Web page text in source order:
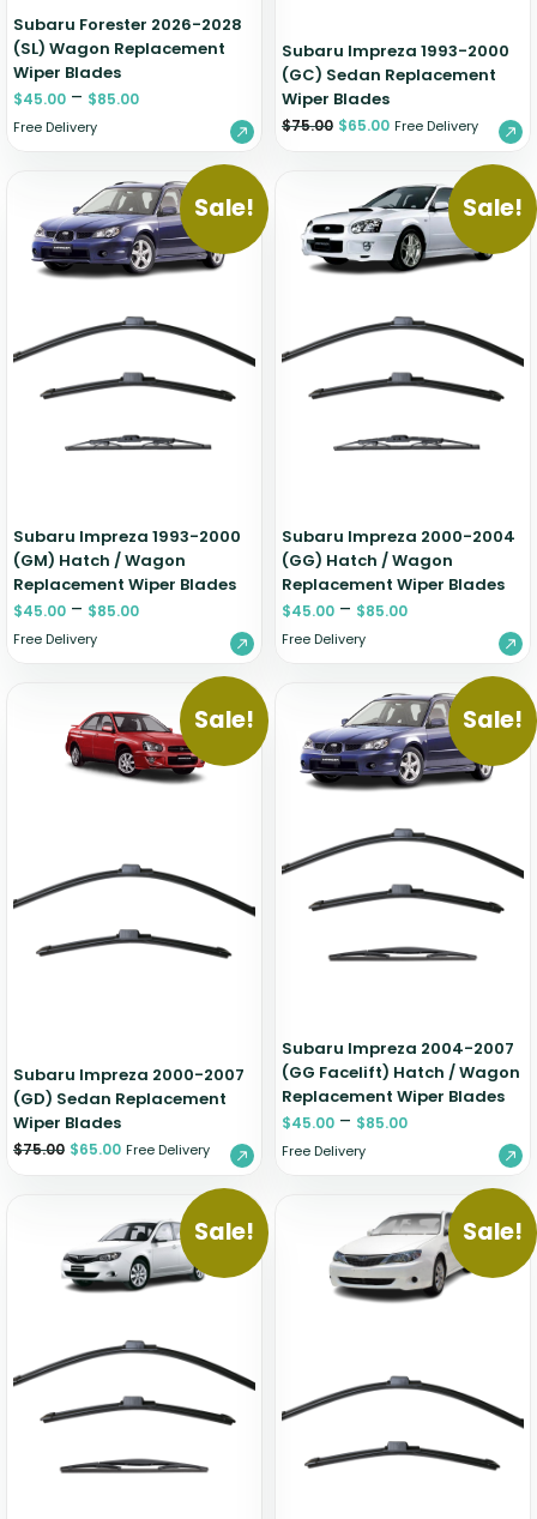
Subaru Forester 2026-2028
(SL) Wagon Replacement
Wiper Blades
$45.00 – $85.00
Free Delivery
Subaru Impreza 1993-2000
(GC) Sedan Replacement
Wiper Blades
$75.00 $65.00 Free Delivery
Sale!
Subaru Impreza 1993-2000
(GM) Hatch / Wagon
Replacement Wiper Blades
$45.00 – $85.00
Free Delivery
Sale!
Subaru Impreza 2000-2004
(GG) Hatch / Wagon
Replacement Wiper Blades
$45.00 – $85.00
Free Delivery
Sale!
Subaru Impreza 2000-2007
(GD) Sedan Replacement
Wiper Blades
$75.00 $65.00 Free Delivery
Sale!
Subaru Impreza 2004-2007
(GG Facelift) Hatch / Wagon
Replacement Wiper Blades
$45.00 – $85.00
Free Delivery
Sale! Sale!